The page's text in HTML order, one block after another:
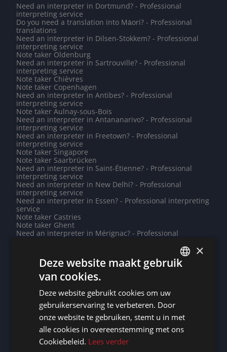
Need an interpreter in Dortmund? - Professional
interpreting service
Do you need a translation into Māori? - Professional
translations
Need an interpreter in Dilsen-Stokkem? - Professional
interpreting service
Note taker Oldenburg
Need an interpreter in Sartrouville? - Professional
interpreting service
Note taker Chièvres
Note taker Copenhagen
Need an interpreter in Antibes? - Professional
interpreting service
Note taker Aulnay-sous-Bois
Need an interpreter in Antananarivo? - Professional
interpreting service
Need an interpreter in Freetown? - Professional
interpreting service
Note taker Singapore
Note taker Saarbrücken
Need an interpreter in Saint-Étienne? - Professional
interpreting service
Need an interpreter in New Delhi? - Professional
interpreting service
Need an interpreter in Essen? - Professional interpreting
service
Note taker Castries
Note taker Ghent
Need an interpreter in Mérignac? - Professional
Do you need a translation into Sardinian? - Professional
translations
Need an interpreter in Diest? - Professional interpreting
service
Do you need a translation into Abkhaz? - Professional
translations
Note taker Cologne
Note taker Yaoundé
Note taker Karachi
Note taker Amiens
Note taker Jeddah
Need an interpreter in East Rand? - Professional
interpreting service
FRENCH
×
Deze website maakt gebruik
van cookies.
Deze website gebruikt cookies om uw
gebruikerservaring te verbeteren. Door
onze website te gebruiken, stemt u in met
alle cookies in overeenstemming met ons
Cookiebeleid. Lees verder